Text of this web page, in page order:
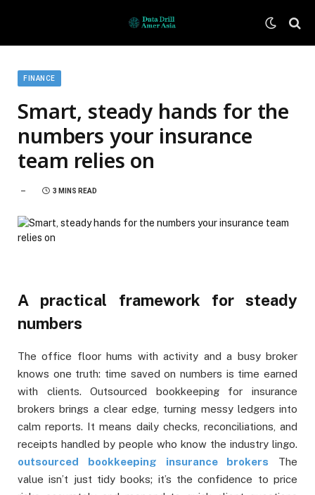
FINANCE
Smart, steady hands for the
numbers your insurance
team relies on
3 MINS READ
A practical framework for steady
numbers
The office floor hums with activity and a busy broker
knows one truth: time saved on numbers is time earned
with clients. Outsourced bookkeeping for insurance
brokers brings a clear edge, turning messy ledgers into
calm reports. It means daily checks, reconciliations, and
receipts handled by people who know the industry lingo.
outsourced bookkeeping insurance brokers The
value isn’t just tidy books; it’s the confidence to price